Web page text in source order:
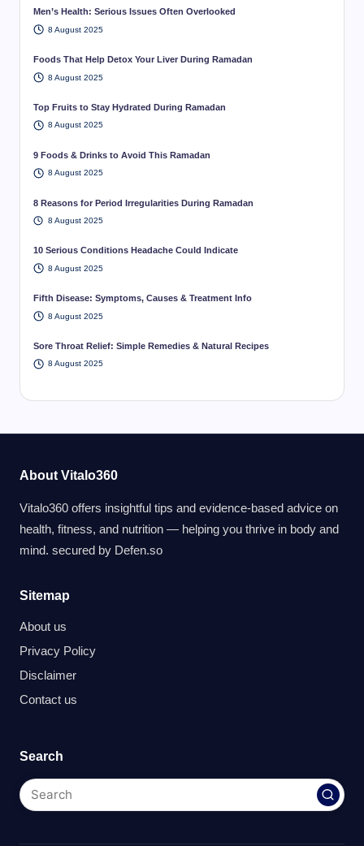
Men’s Health: Serious Issues Often Overlooked
8 August 2025
Foods That Help Detox Your Liver During Ramadan
8 August 2025
Top Fruits to Stay Hydrated During Ramadan
8 August 2025
9 Foods & Drinks to Avoid This Ramadan
8 August 2025
8 Reasons for Period Irregularities During Ramadan
8 August 2025
10 Serious Conditions Headache Could Indicate
8 August 2025
Fifth Disease: Symptoms, Causes & Treatment Info
8 August 2025
Sore Throat Relief: Simple Remedies & Natural Recipes
8 August 2025
About Vitalo360
Vitalo360 offers insightful tips and evidence-based advice on
health, fitness, and nutrition — helping you thrive in body and
mind. secured by Defen.so
Sitemap
About us
Privacy Policy
Disclaimer
Contact us
Search